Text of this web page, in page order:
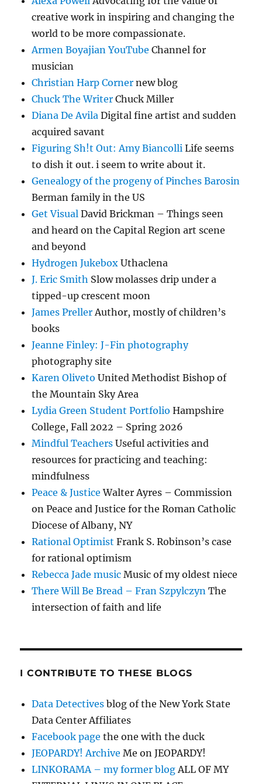
creative work in inspiring and changing the
world to be more compassionate.
Armen Boyajian YouTube Channel for
musician
Christian Harp Corner new blog
Chuck The Writer Chuck Miller
Diana De Avila Digital fine artist and sudden
acquired savant
Figuring Sh!t Out: Amy Biancolli Life seems
to dish it out. i seem to write about it.
Genealogy of the progeny of Pinches Barosin
Berman family in the US
Get Visual David Brickman – Things seen
and heard on the Capital Region art scene
and beyond
Hydrogen Jukebox Uthaclena
J. Eric Smith Slow molasses drip under a
tipped-up crescent moon
James Preller Author, mostly of children’s
books
Jeanne Finley: J-Fin photography
photography site
Karen Oliveto United Methodist Bishop of
the Mountain Sky Area
Lydia Green Student Portfolio Hampshire
College, Fall 2022 – Spring 2026
Mindful Teachers Useful activities and
resources for practicing and teaching:
mindfulness
Peace & Justice Walter Ayres – Commission
on Peace and Justice for the Roman Catholic
Diocese of Albany, NY
Rational Optimist Frank S. Robinson’s case
for rational optimism
Rebecca Jade music Music of my oldest niece
There Will Be Bread – Fran Szpylczyn The
intersection of faith and life
I CONTRIBUTE TO THESE BLOGS
Data Detectives blog of the New York State
Data Center Affiliates
Facebook page the one with the duck
JEOPARDY! Archive Me on JEOPARDY!
LINKORAMA – my former blog ALL OF MY